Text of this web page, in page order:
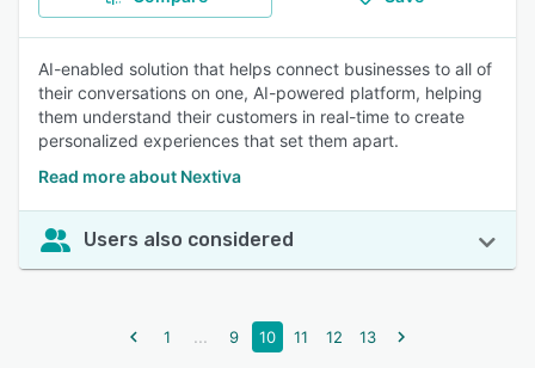
AI-enabled solution that helps connect businesses to all of
their conversations on one, AI-powered platform, helping
them understand their customers in real-time to create
personalized experiences that set them apart.
Read more about Nextiva
Users also considered
1 ... 9 10 11 12 13